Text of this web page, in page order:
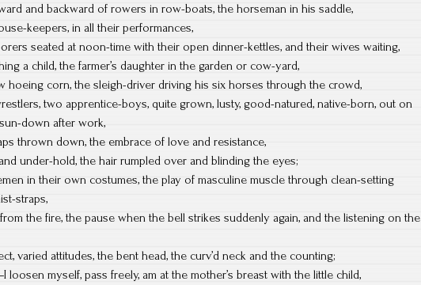
and backward of rowers in row-boats, the horseman in his saddle,
keepers, in all their performances,
seated at noon-time with their open dinner-kettles, and their wives waiting,
a child, the farmer’s daughter in the garden or cow-yard,
hoeing corn, the sleigh-driver driving his six horses through the crowd,
two apprentice-boys, quite grown, lusty, good-natured, native-born, out on
down after work,
thrown down, the embrace of love and resistance,
under-hold, the hair rumpled over and blinding the eyes;
in their own costumes, the play of masculine muscle through clean-setting
straps,
the fire, the pause when the bell strikes suddenly again, and the listening on the
varied attitudes, the bent head, the curv’d neck and the counting;
loosen myself, pass freely, am at the mother’s breast with the little child,